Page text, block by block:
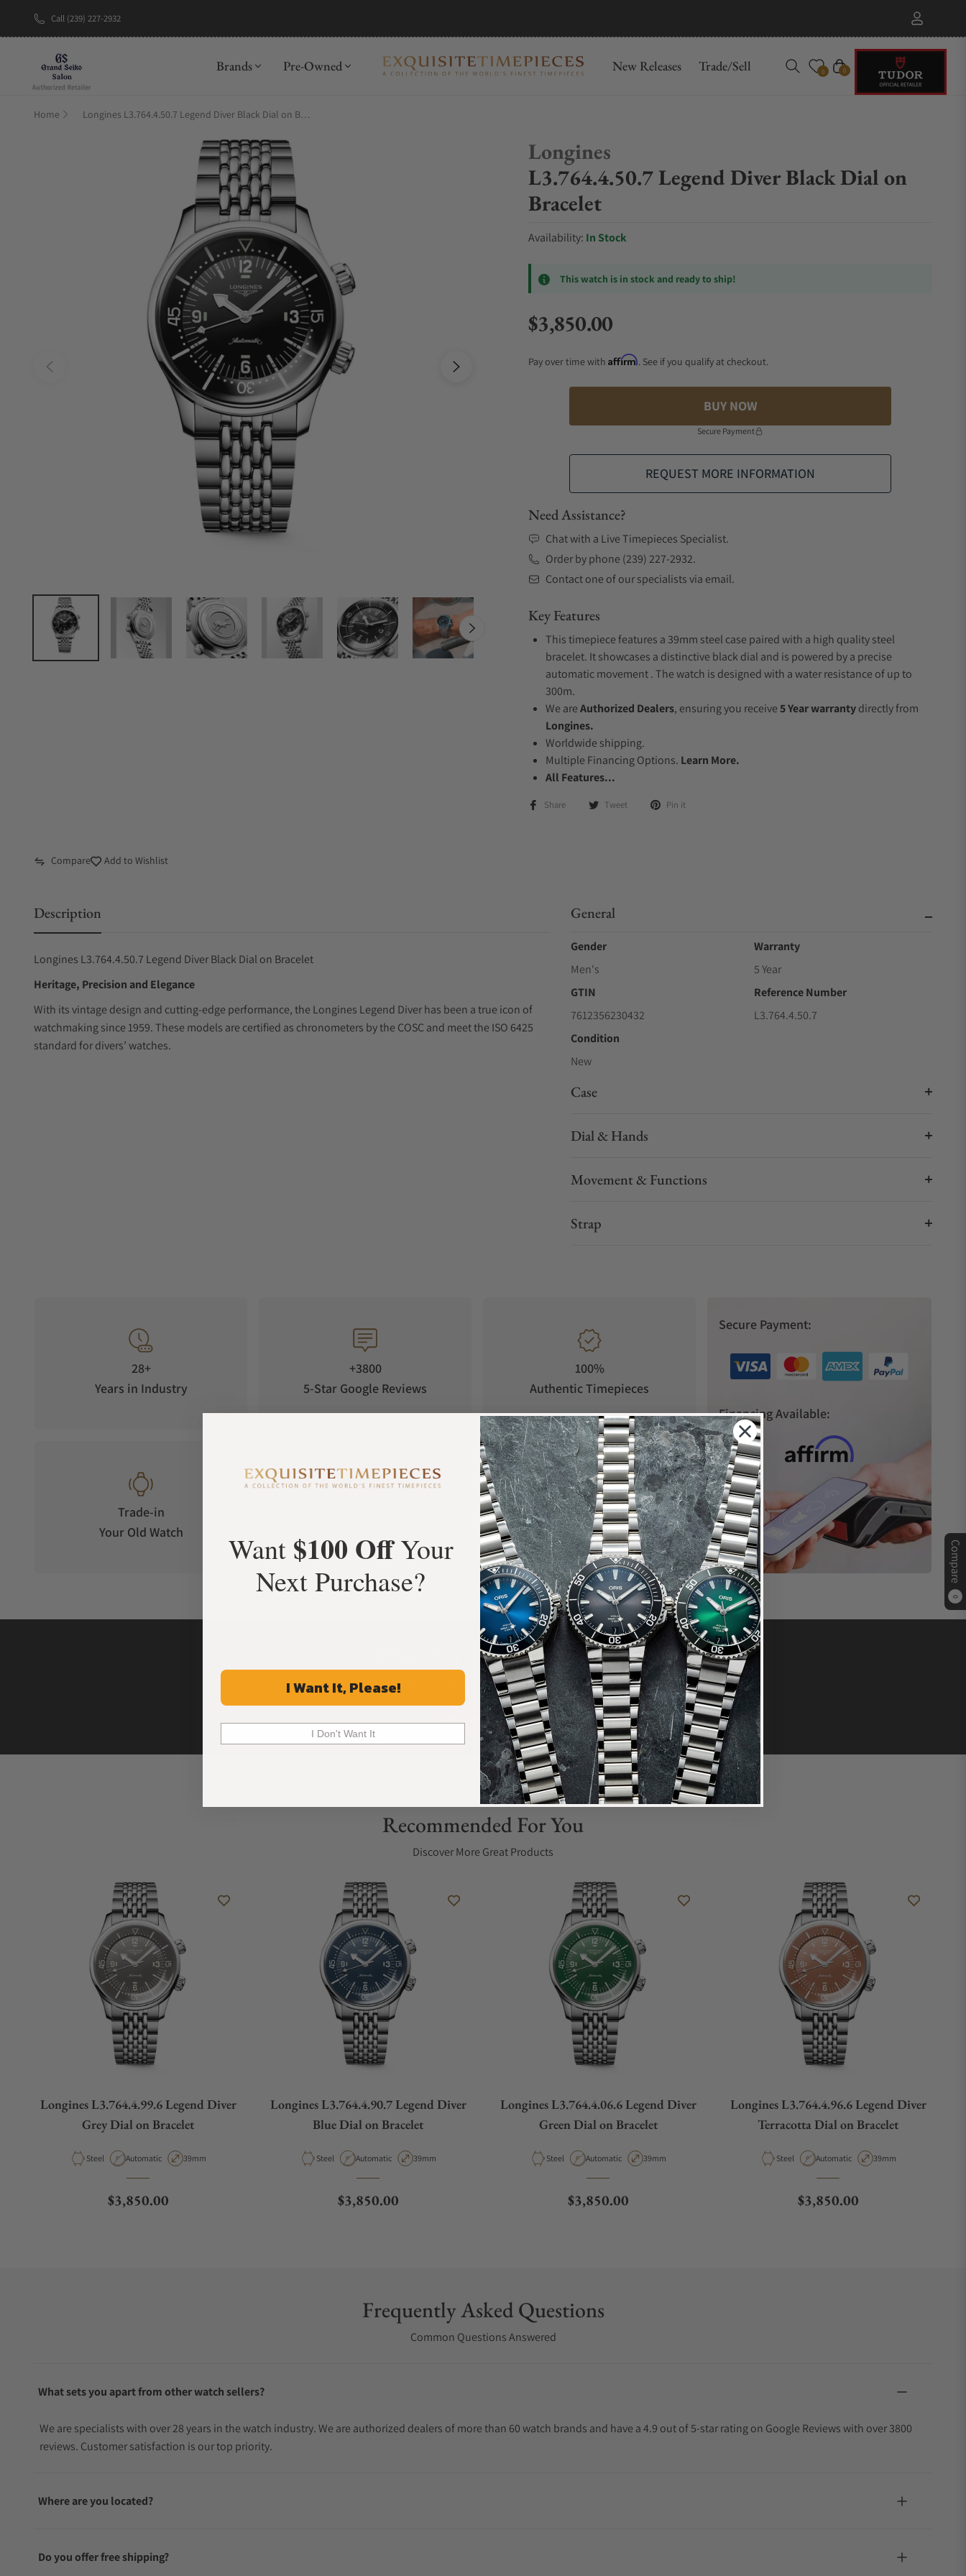
Call (239) 227-2932
Brands Pre-Owned New Releases Trade/Sell 0 Cart
0
Compare
0
Home Longines L3.764.4.50.7 Legend Diver Black Dial on Bracelet
Longines
L3.764.4.50.7 Legend Diver Black Dial on
Bracelet
Availability: In Stock
This watch is in stock and ready to ship!
Regular price
$3,850.00
Pay over time with Affirm. See if you qualify at checkout.
BUY NOW
Secure Payment
REQUEST MORE INFORMATION
Need Assistance?
Chat with a Live Timepieces Specialist.
Order by phone (239) 227-2932.
Contact one of our specialists via email.
Key Features
This timepiece features a 39mm steel case paired with a high quality steel
bracelet. It showcases a distinctive black dial and is powered by a precise
automatic movement . The watch is designed with a water resistance of up to
300m.
We areAuthorized Dealers, ensuring you receive5 Year warrantydirectly from
Longines.
Worldwide shipping.
Multiple Financing Options. Learn More.
All Features...
Share Tweet Pin it
Compare Add to Wishlist
Description
Longines L3.764.4.50.7 Legend Diver Black Dial on Bracelet
Heritage, Precision and Elegance
With its vintage design and cutting-edge performance, the Longines Legend Diver has been a true icon of
watchmaking since 1959. These models are certified as chronometers by the COSC and meet the ISO 6425
standard for divers’ watches.
General
Gender
Men's
Warranty
5 Year
GTIN
7612356230432
Reference Number
L3.764.4.50.7
Condition
New
Case
Dial & Hands
Movement & Functions
Strap
28+
Years in Industry
+3800
5-Star Google Reviews
100%
Authentic Timepieces
Trade-in
Your Old Watch
Manufacturer's
Warranty
Secure Payment:
Financing Available:
What Our Customers Say
Rated 4.9 by over +3800 Customers
ALL REVIEWS
Recommended For You
Discover More Great Products
Longines L3.764.4.99.6 Legend Diver
Grey Dial on Bracelet
Material
Steel Movement Type
Automatic Case Diameter
39mm
Regular price
$3,850.00
Longines L3.764.4.90.7 Legend Diver
Blue Dial on Bracelet
Material
Steel Movement Type
Automatic Case Diameter
39mm
Regular price
$3,850.00
Longines L3.764.4.06.6 Legend Diver
Green Dial on Bracelet
Material
Steel Movement Type
Automatic Case Diameter
39mm
Regular price
$3,850.00
Longines L3.764.4.96.6 Legend Diver
Terracotta Dial on Bracelet
Material
Steel Movement Type
Automatic Case Diameter
39mm
Regular price
$3,850.00
Frequently Asked Questions
Common Questions Answered
What sets you apart from other watch sellers?
We are specialists with over 28 years in the watch industry. We are authorized dealers of more than 60 watch brands and have a 4.9 out of 5-star rating on Google Reviews with over 3800
reviews. Customer satisfaction is our top priority.
Where are you located?
Do you offer free shipping?
Want $100 OffYour
Next Purchase?
I Want It, Please!
I Don't Want It